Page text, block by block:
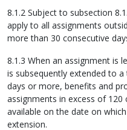
8.1.2 Subject to subsection
apply to all assignments
more than 30 consecutive
8.1.3 When an assignment is
is subsequently extended to
days or more, benefits and
assignments in excess of 120
available on the date on
extension.